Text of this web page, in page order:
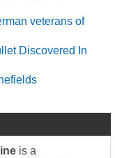
veterans of
Discovered In
is a